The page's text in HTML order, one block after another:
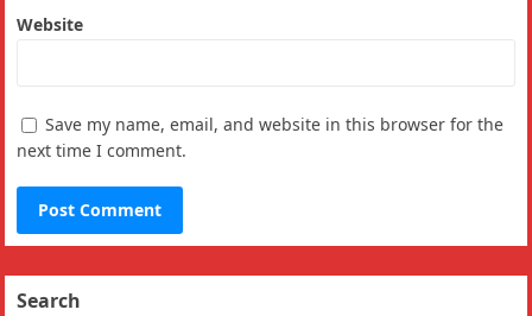
Website
Save my name, email, and website in this browser for the
next time I comment.
Search